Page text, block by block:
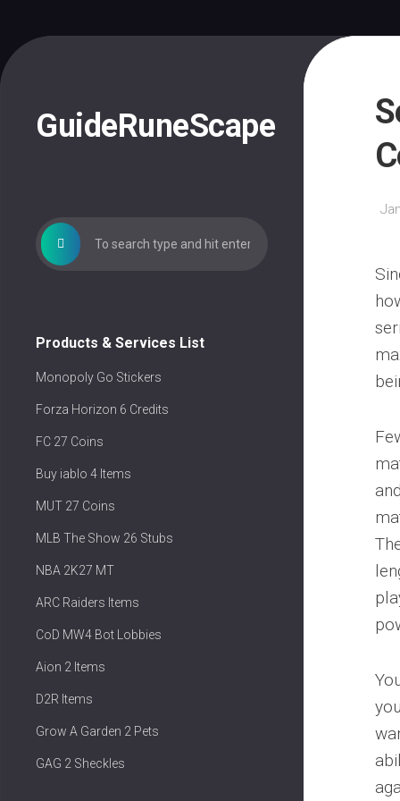
Skip
to
content
GuideRuneScape
Products & Services List
Monopoly Go Stickers
Forza Horizon 6 Credits
FC 27 Coins
Buy iablo 4 Items
MUT 27 Coins
MLB The Show 26 Stubs
NBA 2K27 MT
ARC Raiders Items
CoD MW4 Bot Lobbies
Aion 2 Items
D2R Items
Grow A Garden 2 Pets
GAG 2 Sheckles